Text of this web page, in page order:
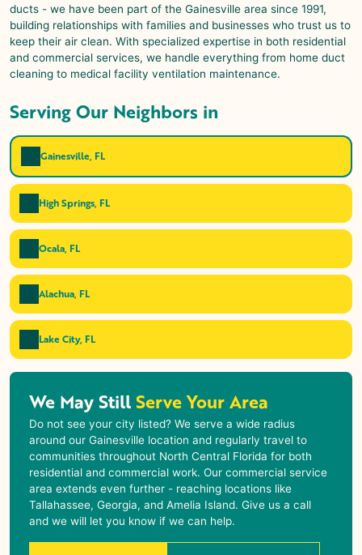
ducts - we have been part of the Gainesville area since 1991,
building relationships with families and businesses who trust us to
keep their air clean. With specialized expertise in both residential
and commercial services, we handle everything from home duct
cleaning to medical facility ventilation maintenance.
Serving Our Neighbors in
Gainesville, FL
High Springs, FL
Ocala, FL
Alachua, FL
Lake City, FL
We May StillServe Your Area
Do not see your city listed? We serve a wide radius
around our Gainesville location and regularly travel to
communities throughout North Central Florida for both
residential and commercial work. Our commercial service
area extends even further - reaching locations like
Tallahassee, Georgia, and Amelia Island. Give us a call
and we will let you know if we can help.